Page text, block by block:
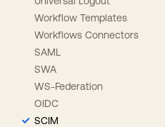
Workflow Templates
Workflows Connectors
SAML
SWA
WS-Federation
OIDC
SCIM